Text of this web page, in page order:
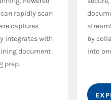
rapidly scan
captures
integrates with
document
prep.
by
into